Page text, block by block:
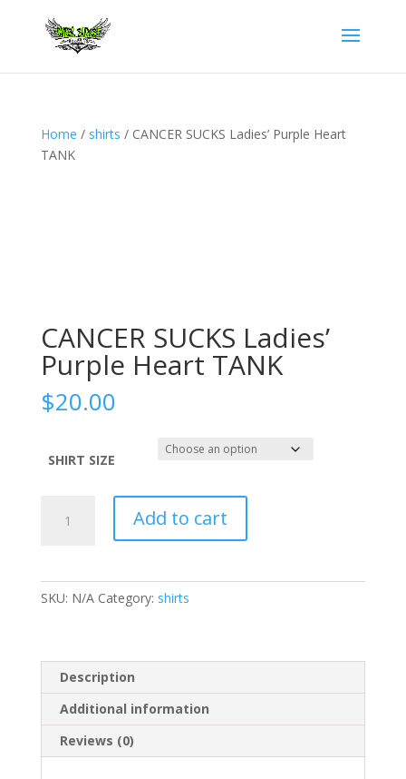
Home / shirts / CANCER SUCKS Ladies’ Purple Heart
TANK
CANCER SUCKS Ladies’
Purple Heart TANK
$20.00
SHIRT SIZE
SUCKS
Add to cart
SKU: N/A Category: shirts
Description
Additional information
Reviews (0)